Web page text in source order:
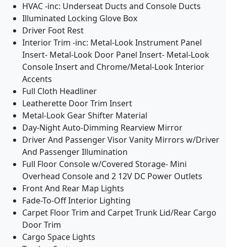
HVAC -inc: Underseat Ducts and Console Ducts
Illuminated Locking Glove Box
Driver Foot Rest
Interior Trim -inc: Metal-Look Instrument Panel
Insert- Metal-Look Door Panel Insert- Metal-Look
Console Insert and Chrome/Metal-Look Interior
Accents
Full Cloth Headliner
Leatherette Door Trim Insert
Metal-Look Gear Shifter Material
Day-Night Auto-Dimming Rearview Mirror
Driver And Passenger Visor Vanity Mirrors w/Driver
And Passenger Illumination
Full Floor Console w/Covered Storage- Mini
Overhead Console and 2 12V DC Power Outlets
Front And Rear Map Lights
Fade-To-Off Interior Lighting
Carpet Floor Trim and Carpet Trunk Lid/Rear Cargo
Door Trim
Cargo Space Lights